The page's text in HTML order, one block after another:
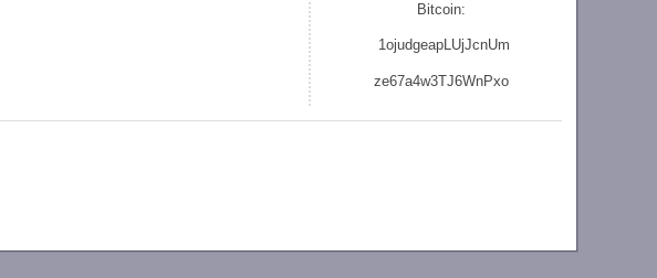
Bitcoin:
1ojudgeapLUjJcnUm
ze67a4w3TJ6WnPxo